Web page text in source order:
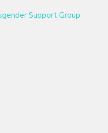
Support Group